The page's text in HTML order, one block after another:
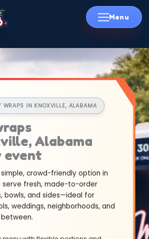
WRAPS IN KNOXVILLE, ALABAMA
Alabama
event
crowd-friendly option in
serve fresh, made-to-order
bowls, and sides—ideal for
weddings, neighborhoods, and